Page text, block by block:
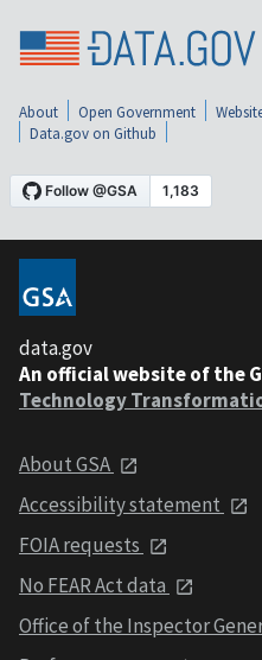
About Open Government
Data.gov on Github
data.gov
An official website of the
Technology
About GSA
Accessibility statement
FOIA requests
No FEAR Act data
Office of the Inspector